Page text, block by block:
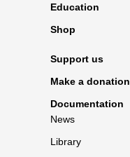
Education
Shop
Support us
Make a donation
Documentation
News
Library